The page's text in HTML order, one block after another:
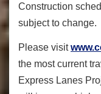
Construction
subject to change.
Please visit
the most current
Express Lanes